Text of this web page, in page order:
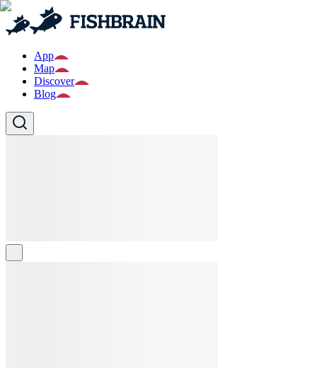
App
Map
Discover
Blog